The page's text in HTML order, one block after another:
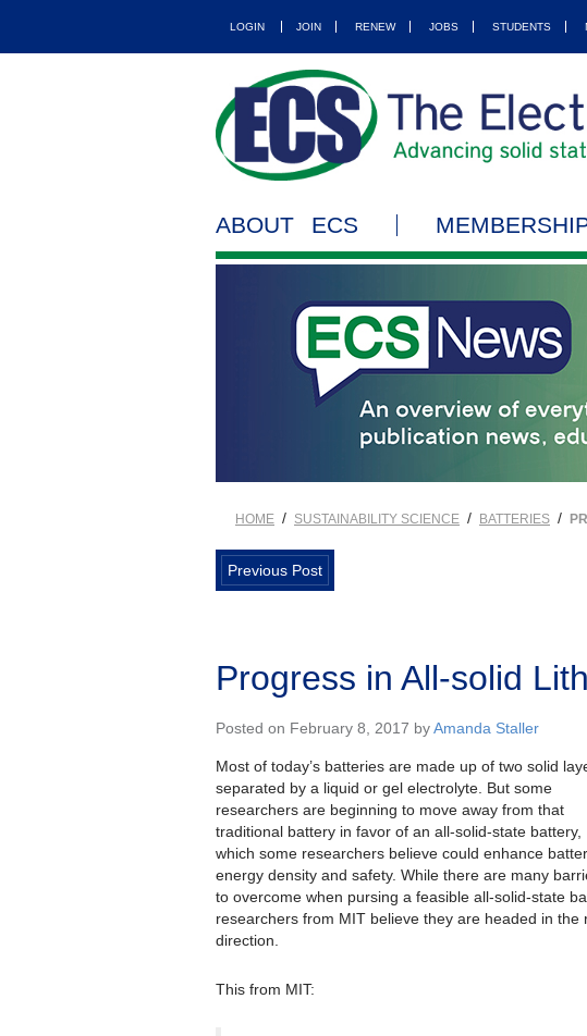
LOGIN JOIN RENEW JOBS STUDENTS
ABOUT ECS
HOME / SUSTAINABILITY SCIENCE / BATTERIES /
Previous Post
Progress in All-solid
Posted on February 8, 2017 byAmanda Staller
Most of today’s batteries are made up of two solid
separated by a liquid or gel electrolyte. But some
researchers are beginning to move away from that
traditional battery in favor of an all-solid-state battery,
which some researchers believe could enhance
energy density and safety. While there are many
to overcome when pursing a feasible all-solid-state
researchers from MIT believe they are headed in the
direction.
This from MIT: